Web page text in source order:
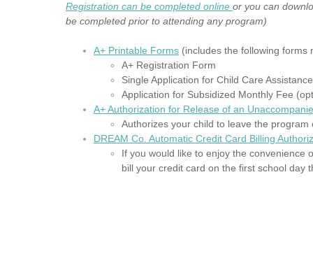
Registration can be completed online or you can
be completed prior to attending any program)
A+ Printable Forms (includes the following forms
A+ Registration Form
Single Application for Child Care
Application for Subsidized Monthly Fee
A+ Authorization for Release of an
Authorizes your child to leave the program
DREAM Co. Automatic Credit Card Billing
If you would like to enjoy the convenience
bill your credit card on the first school day